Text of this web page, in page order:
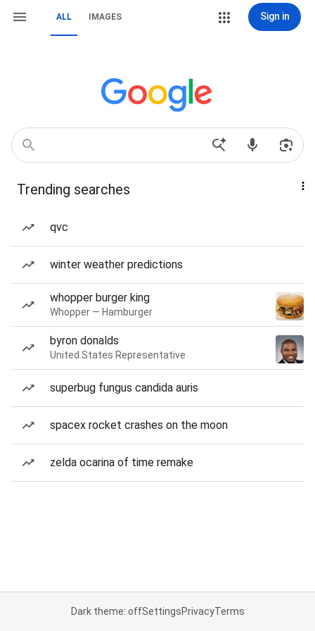
ALL IMAGES Sign in
Trending searches
qvc
winter weather predictions
whopper burger king
Whopper — Hamburger
byron donalds
United States Representative
superbug fungus candida auris
spacex rocket crashes on the moon
zelda ocarina of time remake
Dark theme: offSettingsPrivacyTerms